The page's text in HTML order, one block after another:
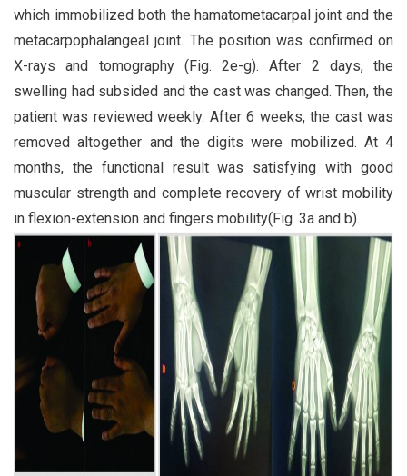
which immobilized both the hamatometacarpal joint and the
metacarpophalangeal joint. The position was confirmed on
X-rays and tomography (Fig. 2e-g). After 2 days, the
swelling had subsided and the cast was changed. Then, the
patient was reviewed weekly. After 6 weeks, the cast was
removed altogether and the digits were mobilized. At 4
months, the functional result was satisfying with good
muscular strength and complete recovery of wrist mobility
in flexion-extension and fingers mobility(Fig. 3a and b).